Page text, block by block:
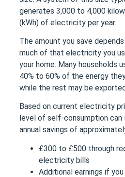
generates 3,000 to 4,000
(kWh) of electricity per year.
The amount you save
much of that electricity you
your home. Many households
40% to 60% of the energy
while the rest may be
Based on current electricity
level of self-consumption can
annual savings of
£300 to £500 through
electricity bills
Additional earnings if